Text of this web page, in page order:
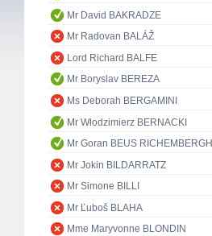
Mr David BAKRADZE
Mr Radovan BALÁŽ
Lord Richard BALFE
Mr Boryslav BEREZA
Ms Deborah BERGAMINI
Mr Włodzimierz BERNACKI
Mr Goran BEUS RICHEMBERGH
Mr Jokin BILDARRATZ
Mr Simone BILLI
Mr Ľuboš BLAHA
Mme Maryvonne BLONDIN